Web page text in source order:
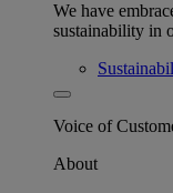
We have
sustainability in
Voice of
About